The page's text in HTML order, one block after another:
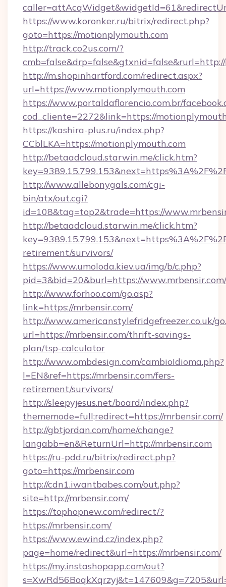
https://www.koronker.ru/bitrix/redirect.php?
goto=https://motionplymouth.com
http://track.co2us.com/?
http://m.shopinhartford.com/redirect.aspx?
url=https://www.motionplymouth.com
https://www.portaldaflorencio.com.br/
cod_cliente=2272&link=https://
https://kashira-plus.ru/index.php?
CCblLKA=https://motionplymouth.com
http://betaadcloud.starwin.me/click.htm?
http://www.allebonygals.com/cgi-
bin/atx/out.cgi?
id=108&tag=top2&trade=https://
http://betaadcloud.starwin.me/click.htm?
retirement/survivors/
https://www.umoloda.kiev.ua/img/b/c.php?
pid=3&bid=20&burl=https://www.mrbensir.com/
http://www.forhoo.com/go.asp?
link=https://mrbensir.com/
http://www.americanstylefridgefreezer.co.uk/
url=https://mrbensir.com/thrift-savings-
plan/tsp-calculator
http://www.ombdesign.com/cambioIdioma.php?
l=EN&ref=https://mrbensir.com/fers-
retirement/survivors/
http://sleepyjesus.net/board/index.php?
thememode=full;redirect=https://mrbensir.com/
http://gbtjordan.com/home/change?
langabb=en&ReturnUrl=http://mrbensir.com
https://ru-pdd.ru/bitrix/redirect.php?
goto=https://mrbensir.com
http://cdn1.iwantbabes.com/out.php?
site=http://mrbensir.com/
https://tophopnew.com/redirect/?
https://mrbensir.com/
https://www.ewind.cz/index.php?
page=home/redirect&url=https://mrbensir.com/
https://my.instashopapp.com/out?